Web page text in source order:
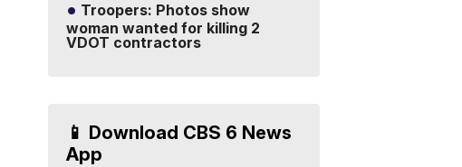
Troopers: Photos show
woman wanted for killing 2
VDOT contractors
📱 Download CBS 6 News
App